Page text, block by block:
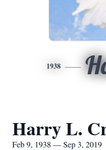
1938
Harry L.
Feb 9, 1938 — Sep 3, 2019